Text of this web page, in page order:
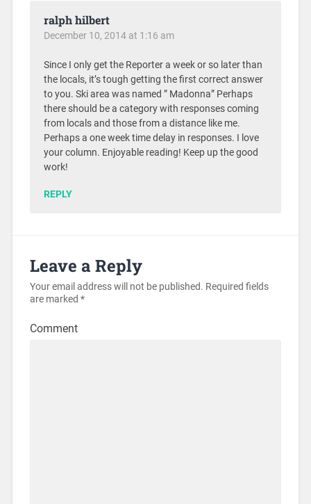
ralph hilbert
December 10, 2014 at 1:16 am
Since I only get the Reporter a week or so later than
the locals, it’s tough getting the first correct answer
to you. Ski area was named ” Madonna” Perhaps
there should be a category with responses coming
from locals and those from a distance like me.
Perhaps a one week time delay in responses. I love
your column. Enjoyable reading! Keep up the good
work!
REPLY
Leave a Reply
Your email address will not be published. Required fields
are marked *
Comment